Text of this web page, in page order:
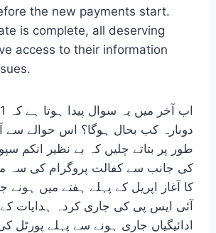
the new payments start.
is complete, all deserving
access to their information
دوبارہ کب بحال ہوگا؟ اس حوالے سے
طور پر بتاتے چلیں کہ بے نظیر انکم
کی جانب سے کفالت پروگرام کی سہ
کا آغاز اپریل کے پہلے ہفتے میں ہونے
آئی ایس پی کی جاری کردہ ہدایات
ادائیگیاں جاری ہونے سے پہلے پورٹل